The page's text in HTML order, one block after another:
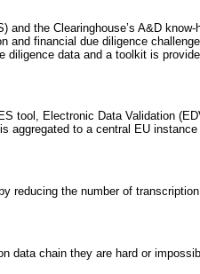
the Clearinghouse’s A&D
financial due diligence
data and a toolkit is
tool, Electronic Data Validation
to a central EU
reducing the number of
data chain they are hard or